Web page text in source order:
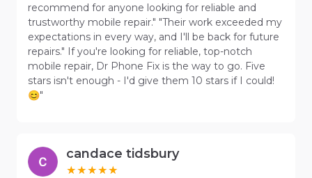
recommend for anyone looking for reliable and
trustworthy mobile repair." "Their work exceeded my
expectations in every way, and I'll be back for future
repairs." If you're looking for reliable, top-notch
mobile repair, Dr Phone Fix is the way to go. Five
stars isn't enough - I'd give them 10 stars if I could!
😊"
candace tidsbury